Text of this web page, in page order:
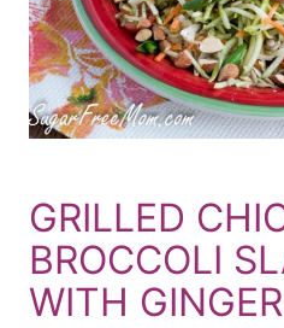
GRILLED
BROCCOLI
WITH